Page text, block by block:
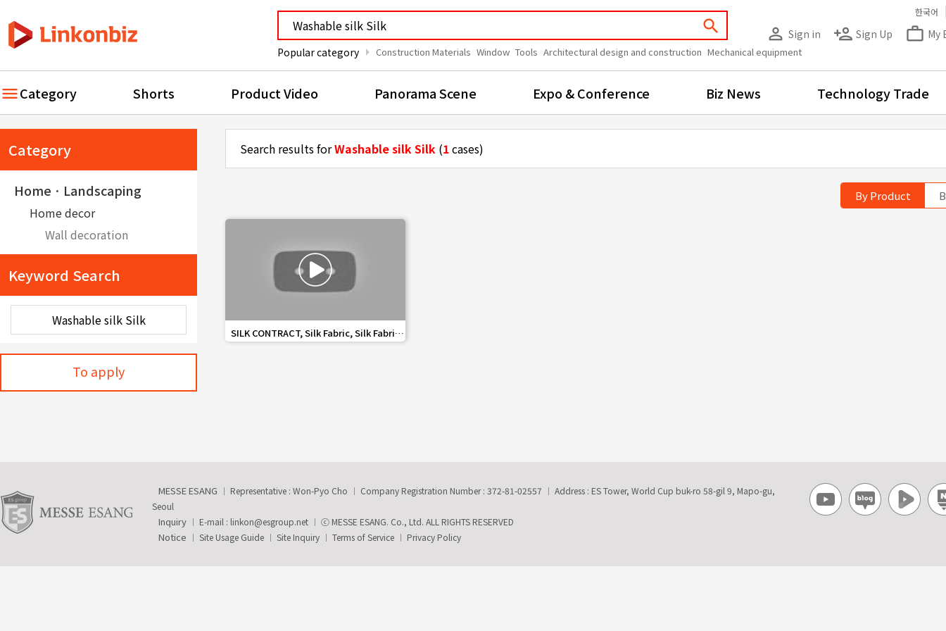
search
Popular category arrow_right Construction Materials Window Tools Architectural design and construction Mechanical equipment
person_outline Sign in person_add Sign Up work_outline My
한국어
Category Shorts Product Video Panorama Scene Expo & Conference Biz News Technology Trade
Category
HomeㆍLandscaping
Home decor
Wall decoration
Keyword Search
To apply
Search results forWashable silk Silk (1cases)
By Product
favorite_border share
SILK CONTRACT, Silk Fabric, Silk Fabric
Wallpaper
MESSE ESANG Representative : Won-Pyo Cho Company Registration Number : 372-81-02557
Address : ES Tower, World Cup buk-ro 58-gil 9, Mapo-gu,
Seoul
Inquiry E-mail : linkon@esgroup.net ⓒ MESSE ESANG. Co., Ltd. ALL RIGHTS RESERVED
Notice Site Usage Guide Site Inquiry Terms of Service Privacy Policy